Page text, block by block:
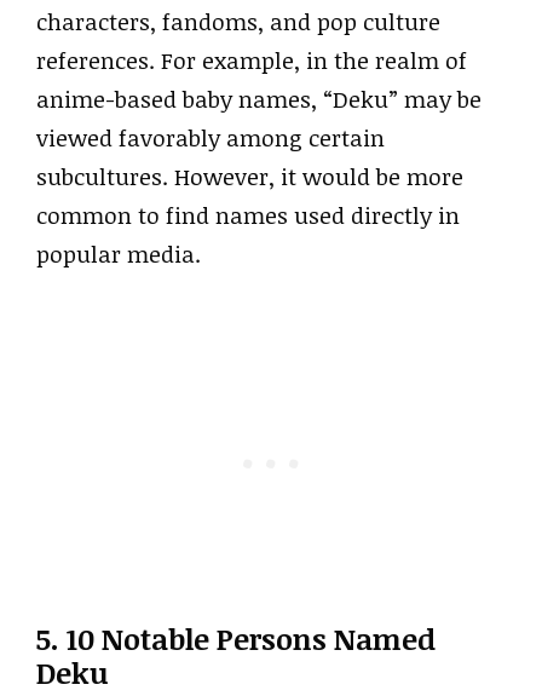
characters, fandoms, and pop culture
references. For example, in the realm of
anime-based baby names, “Deku” may be
viewed favorably among certain
subcultures. However, it would be more
common to find names used directly in
popular media.
5. 10 Notable Persons Named
Deku